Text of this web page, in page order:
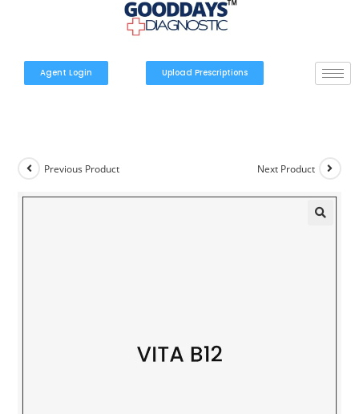
Agent Login Upload Prescriptions
Previous Product Next Product